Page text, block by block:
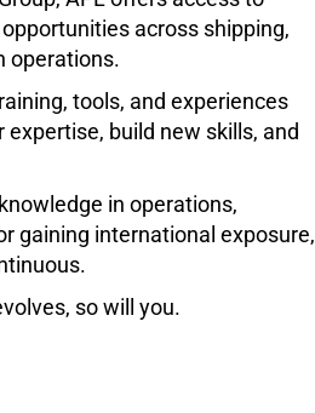
across shipping,
operations.
tools, and experiences
build new skills, and
in operations,
gaining international exposure,
so will you.